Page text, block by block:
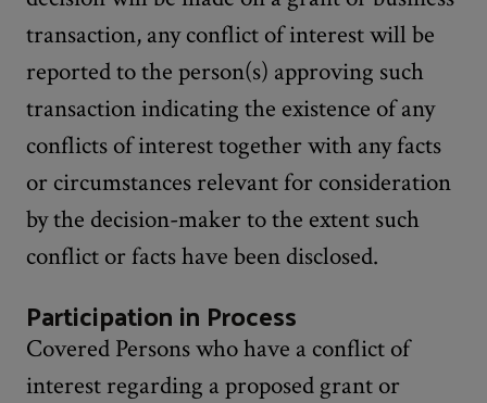
transaction, any conflict of interest will be
reported to the person(s) approving such
transaction indicating the existence of any
conflicts of interest together with any facts
or circumstances relevant for consideration
by the decision-maker to the extent such
conflict or facts have been disclosed.
Participation in Process
Covered Persons who have a conflict of
interest regarding a proposed grant or